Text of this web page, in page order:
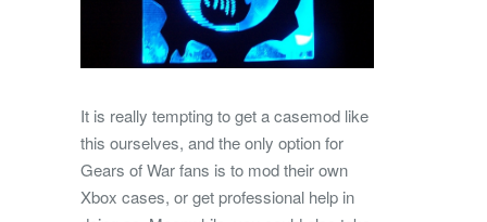
It is really tempting to get a casemod like
this ourselves, and the only option for
Gears of War fans is to mod their own
Xbox cases, or get professional help in